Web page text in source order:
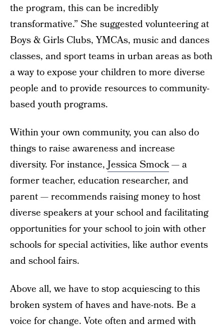
the program, this can be incredibly
transformative.” She suggested volunteering at
Boys & Girls Clubs, YMCAs, music and dances
classes, and sport teams in urban areas as both
a way to expose your children to more diverse
people and to provide resources to community-
based youth programs.
Within your own community, you can also do
things to raise awareness and increase
diversity. For instance,Jessica Smock— a
former teacher, education researcher, and
parent — recommends raising money to host
diverse speakers at your school and facilitating
opportunities for your school to join with other
schools for special activities, like author events
and school fairs.
Above all, we have to stop acquiescing to this
broken system of haves and have-nots. Be a
voice for change. Vote often and armed with